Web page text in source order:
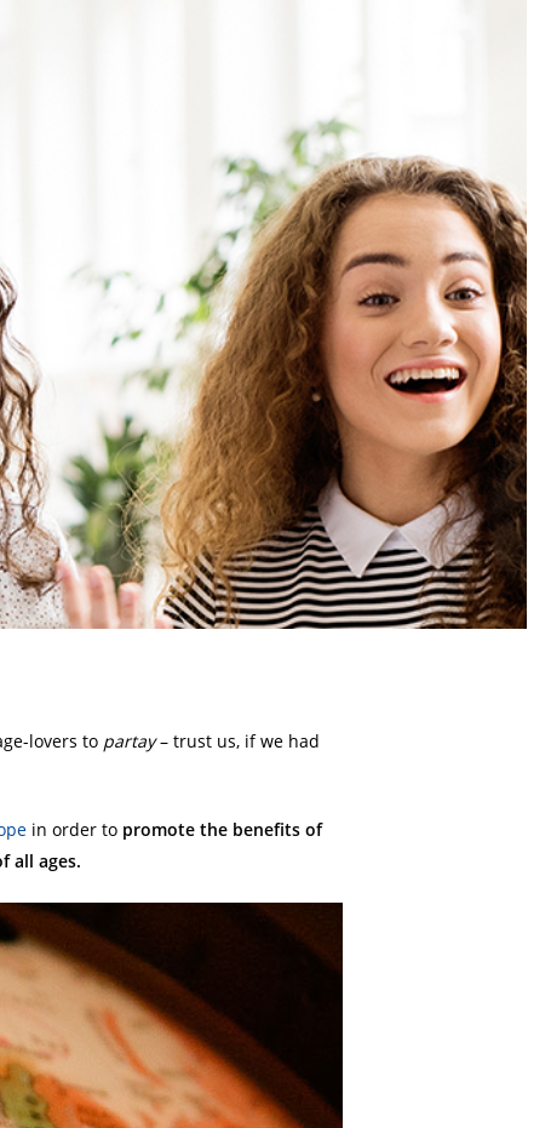
lovers to partay– trust us, if we had
in order to promote the benefits of
all ages.